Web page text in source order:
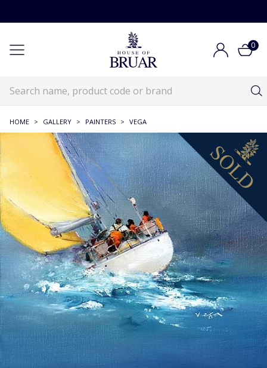
0
HOME > GALLERY > PAINTERS > VEGA